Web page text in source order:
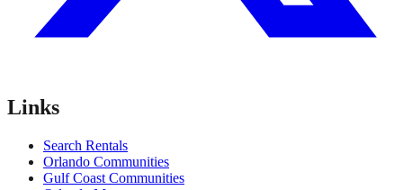
Links
Search Rentals
Orlando Communities
Gulf Coast Communities